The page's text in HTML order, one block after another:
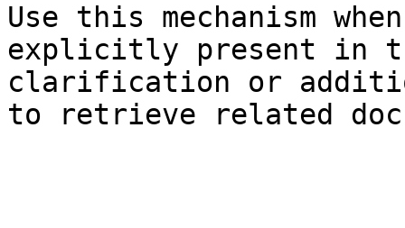
Use this mechanism
explicitly present in
clarification or